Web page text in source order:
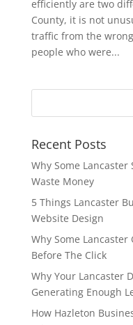
efficiently are two
County, it is not
traffic from the
people who were...
Recent Posts
Why Some
Waste Money
5 Things Lancaster
Website Design
Why Some Lancaster
Before The Click
Why Your Lancaster
Generating Enough
How Hazleton